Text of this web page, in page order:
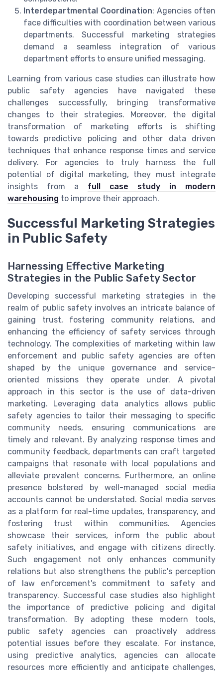
Interdepartmental Coordination: Agencies often
face difficulties with coordination between various
departments. Successful marketing strategies
demand a seamless integration of various
department efforts to ensure unified messaging.
Learning from various case studies can illustrate how
public safety agencies have navigated these
challenges successfully, bringing transformative
changes to their strategies. Moreover, the digital
transformation of marketing efforts is shifting
towards predictive policing and other data driven
techniques that enhance response times and service
delivery. For agencies to truly harness the full
potential of digital marketing, they must integrate
insights from a full case study in modern
warehousing to improve their approach.
Successful Marketing Strategies
in Public Safety
Harnessing Effective Marketing
Strategies in the Public Safety Sector
Developing successful marketing strategies in the
realm of public safety involves an intricate balance of
gaining trust, fostering community relations, and
enhancing the efficiency of safety services through
technology. The complexities of marketing within law
enforcement and public safety agencies are often
shaped by the unique governance and service-
oriented missions they operate under. A pivotal
approach in this sector is the use of data-driven
marketing. Leveraging data analytics allows public
safety agencies to tailor their messaging to specific
community needs, ensuring communications are
timely and relevant. By analyzing response times and
community feedback, departments can craft targeted
campaigns that resonate with local populations and
alleviate prevalent concerns. Furthermore, an online
presence bolstered by well-managed social media
accounts cannot be understated. Social media serves
as a platform for real-time updates, transparency, and
fostering trust within communities. Agencies
showcase their services, inform the public about
safety initiatives, and engage with citizens directly.
Such engagement not only enhances community
relations but also strengthens the public's perception
of law enforcement's commitment to safety and
transparency. Successful case studies also highlight
the importance of predictive policing and digital
transformation. By adopting these modern tools,
public safety agencies can proactively address
potential issues before they escalate. For instance,
using predictive analytics, agencies can allocate
resources more efficiently and anticipate challenges,